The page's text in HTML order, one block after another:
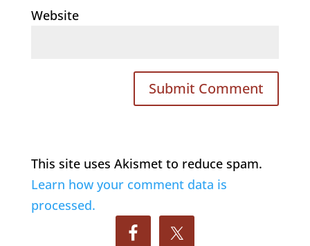
Website
This site uses Akismet to reduce spam.
Learn how your comment data is
processed.